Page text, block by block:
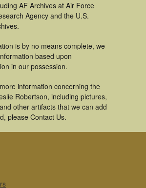
AF Archives at Air Force
Agency and the U.S.
is by no means complete, we
based upon
in our possession.
information concerning the
Robertson, including pictures,
other artifacts that we can add
please Contact Us.